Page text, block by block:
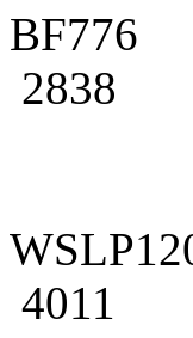
BF776
2838
4011